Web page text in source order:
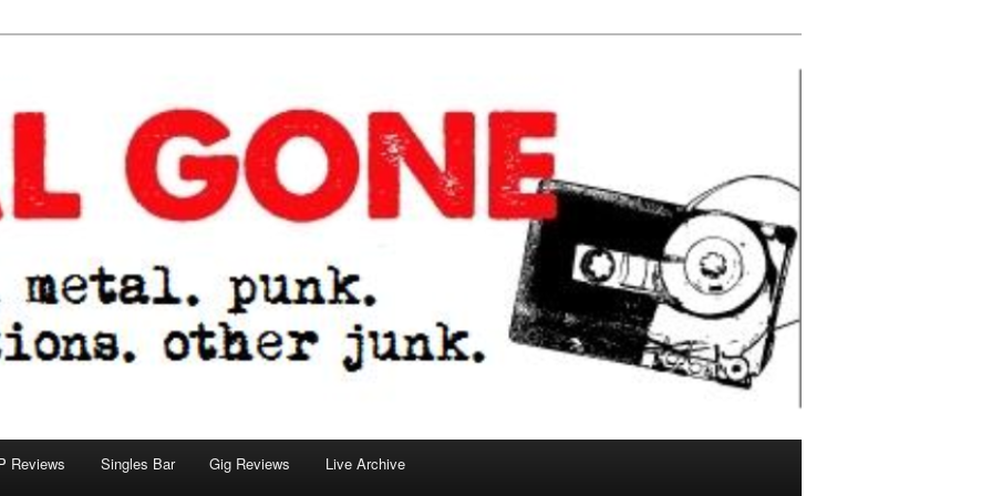
Reviews Singles Bar Gig Reviews Live Archive